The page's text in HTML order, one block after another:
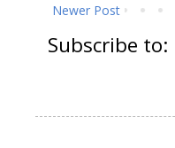
Newer Post
Subscribe to: